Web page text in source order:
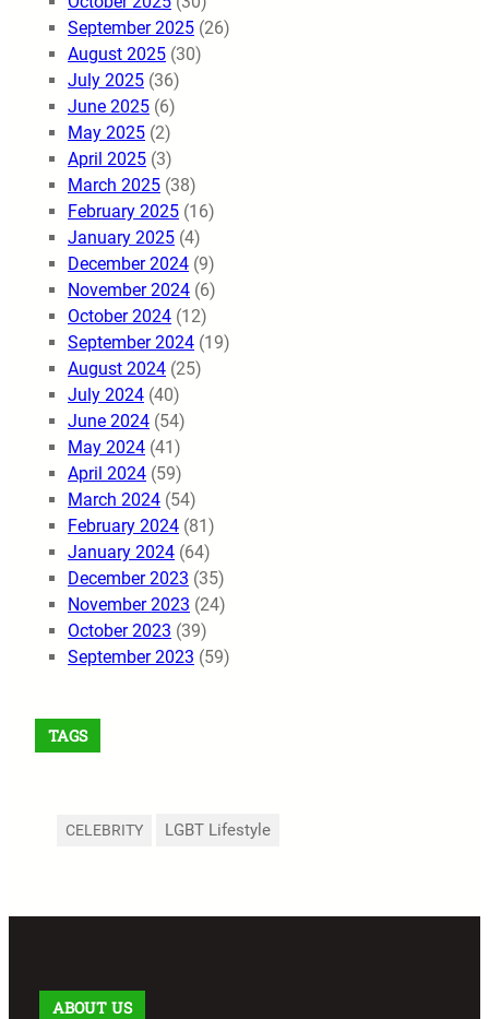
September 2025 (26)
August 2025 (30)
July 2025 (36)
June 2025 (6)
May 2025 (2)
April 2025 (3)
March 2025 (38)
February 2025 (16)
January 2025 (4)
December 2024 (9)
November 2024 (6)
October 2024 (12)
September 2024 (19)
August 2024 (25)
July 2024 (40)
June 2024 (54)
May 2024 (41)
April 2024 (59)
March 2024 (54)
February 2024 (81)
January 2024 (64)
December 2023 (35)
November 2023 (24)
October 2023 (39)
September 2023 (59)
TAGS
CELEBRITY LGBT Lifestyle
ABOUT US